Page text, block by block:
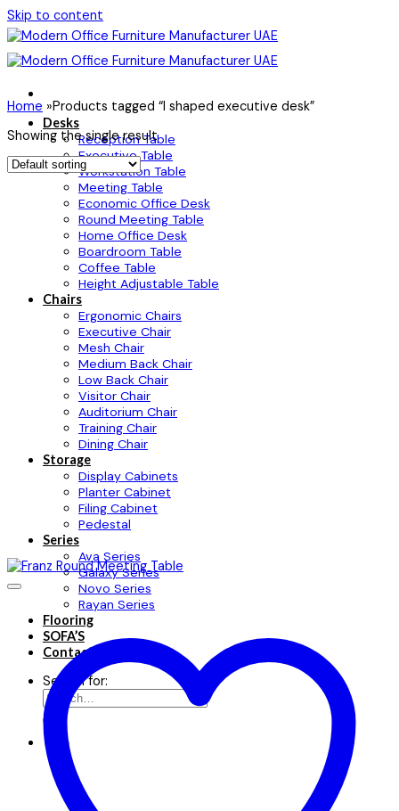
Skip to content
Desks
Reception Table
Executive Table
Workstation Table
Meeting Table
Economic Office Desk
Round Meeting Table
Home Office Desk
Boardroom Table
Coffee Table
Height Adjustable Table
Chairs
Ergonomic Chairs
Executive Chair
Mesh Chair
Medium Back Chair
Low Back Chair
Visitor Chair
Auditorium Chair
Training Chair
Dining Chair
Storage
Display Cabinets
Planter Cabinet
Filing Cabinet
Pedestal
Series
Ava Series
Galaxy Series
Novo Series
Rayan Series
Flooring
SOFA’S
Contact
Search for:
Home »Products tagged “l shaped executive desk”
Showing the single result